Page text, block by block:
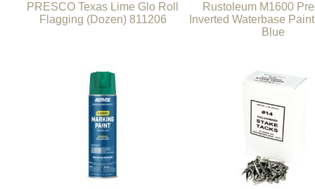
PRESCO Texas Lime Glo Roll
Flagging (Dozen) 811206
Rustoleum M1600
Inverted Waterbase
Blue